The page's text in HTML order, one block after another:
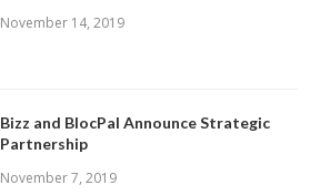
November 14, 2019
Bizz and BlocPal Announce Strategic
Partnership
November 7, 2019